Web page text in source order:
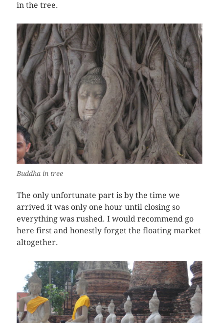
in the tree.
Buddha in tree
The only unfortunate part is by the time we
arrived it was only one hour until closing so
everything was rushed. I would recommend go
here first and honestly forget the floating market
altogether.